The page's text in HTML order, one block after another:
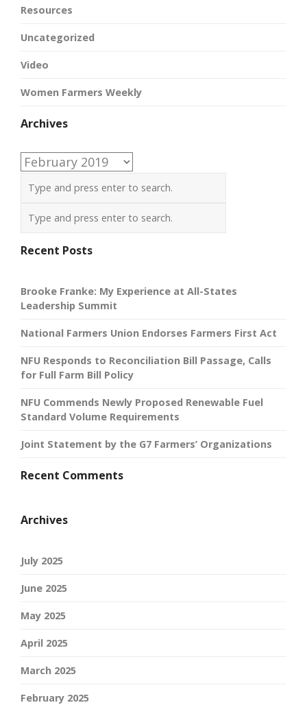
Resources
Uncategorized
Video
Women Farmers Weekly
Archives
Archives
Recent Posts
Brooke Franke: My Experience at All-States
Leadership Summit
National Farmers Union Endorses Farmers First Act
NFU Responds to Reconciliation Bill Passage, Calls
for Full Farm Bill Policy
NFU Commends Newly Proposed Renewable Fuel
Standard Volume Requirements
Joint Statement by the G7 Farmers’ Organizations
Recent Comments
Archives
July 2025
June 2025
May 2025
April 2025
March 2025
February 2025